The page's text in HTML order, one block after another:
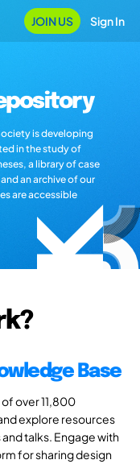
JOIN US Sign In
is developing
in the study of
a library of case
an archive of our
are accessible
Base
over 11,800
explore resources
talks. Engage with
for sharing design